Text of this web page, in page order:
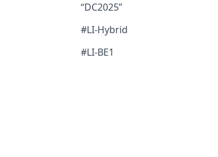
“DC2025”
#LI-Hybrid
#LI-BE1